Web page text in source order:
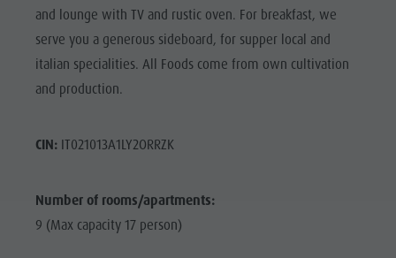
and lounge with TV and rustic oven. For breakfast, we
serve you a generous sideboard, for supper local and
italian specialities. All Foods come from own cultivation
and production.
CIN:IT021013A1LY2ORRZK
Number of rooms/apartments:
9 (Max capacity 17 person)